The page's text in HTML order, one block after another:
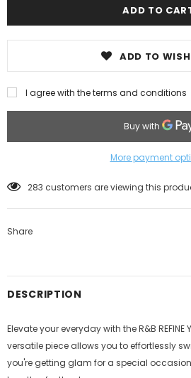
ADD TO
I agree with the terms and conditions
More payment
38 customers are viewing this
Share
DESCRIPTION
Elevate your everyday with the R&B REFINE
versatile piece allows you to effortlessly
you're getting glam for a special